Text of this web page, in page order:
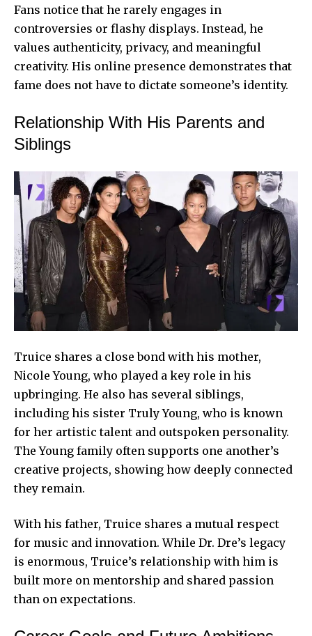
Fans notice that he rarely engages in
controversies or flashy displays. Instead, he
values authenticity, privacy, and meaningful
creativity. His online presence demonstrates that
fame does not have to dictate someone’s identity.
Relationship With His Parents and
Siblings
Truice shares a close bond with his mother,
Nicole Young, who played a key role in his
upbringing. He also has several siblings,
including his sister Truly Young, who is known
for her artistic talent and outspoken personality.
The Young family often supports one another’s
creative projects, showing how deeply connected
they remain.
With his father, Truice shares a mutual respect
for music and innovation. While Dr. Dre’s legacy
is enormous, Truice’s relationship with him is
built more on mentorship and shared passion
than on expectations.